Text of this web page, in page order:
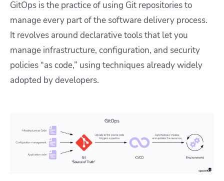
GitOps is the practice of using Git repositories to
manage every part of the software delivery process.
It revolves around declarative tools that let you
manage infrastructure, configuration, and security
policies “as code,” using techniques already widely
adopted by developers.